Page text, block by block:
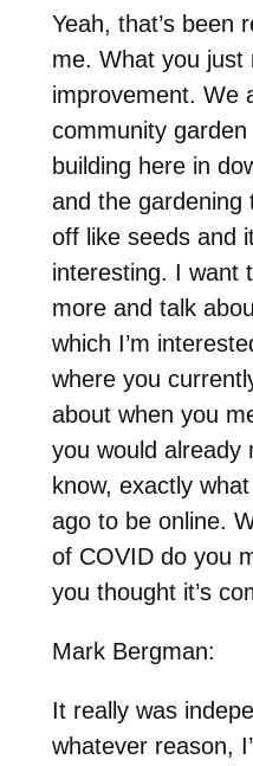
Yeah, that’s been
me. What you just
improvement. We
community
building here in
and the gardening
off like seeds and
interesting. I want
more and talk
which I’m
where you
about when you
you would already
know, exactly
ago to be online.
of COVID do you
you thought it’s
Mark Bergman:
It really was
whatever reason,